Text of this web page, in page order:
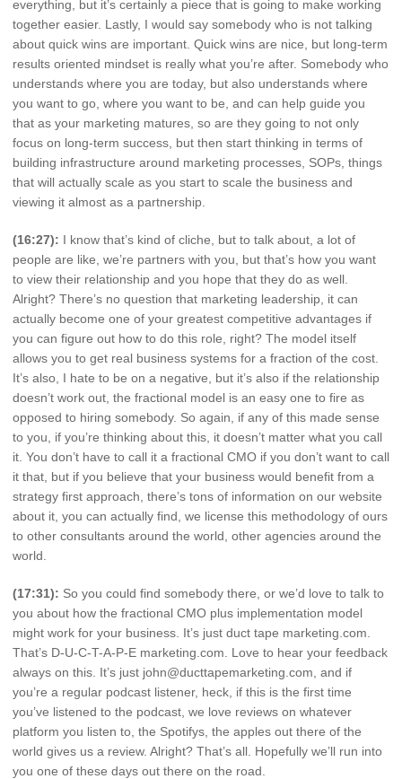
everything, but it’s certainly a piece that is going to make working
together easier. Lastly, I would say somebody who is not talking
about quick wins are important. Quick wins are nice, but long-term
results oriented mindset is really what you’re after. Somebody who
understands where you are today, but also understands where
you want to go, where you want to be, and can help guide you
that as your marketing matures, so are they going to not only
focus on long-term success, but then start thinking in terms of
building infrastructure around marketing processes, SOPs, things
that will actually scale as you start to scale the business and
viewing it almost as a partnership.
(16:27): I know that’s kind of cliche, but to talk about, a lot of
people are like, we’re partners with you, but that’s how you want
to view their relationship and you hope that they do as well.
Alright? There’s no question that marketing leadership, it can
actually become one of your greatest competitive advantages if
you can figure out how to do this role, right? The model itself
allows you to get real business systems for a fraction of the cost.
It’s also, I hate to be on a negative, but it’s also if the relationship
doesn’t work out, the fractional model is an easy one to fire as
opposed to hiring somebody. So again, if any of this made sense
to you, if you’re thinking about this, it doesn’t matter what you call
it. You don’t have to call it a fractional CMO if you don’t want to call
it that, but if you believe that your business would benefit from a
strategy first approach, there’s tons of information on our website
about it, you can actually find, we license this methodology of ours
to other consultants around the world, other agencies around the
world.
(17:31): So you could find somebody there, or we’d love to talk to
you about how the fractional CMO plus implementation model
might work for your business. It’s just duct tape marketing.com.
That’s D-U-C-T-A-P-E marketing.com. Love to hear your feedback
always on this. It’s just john@ducttapemarketing.com, and if
you’re a regular podcast listener, heck, if this is the first time
you’ve listened to the podcast, we love reviews on whatever
platform you listen to, the Spotifys, the apples out there of the
world gives us a review. Alright? That’s all. Hopefully we’ll run into
you one of these days out there on the road.